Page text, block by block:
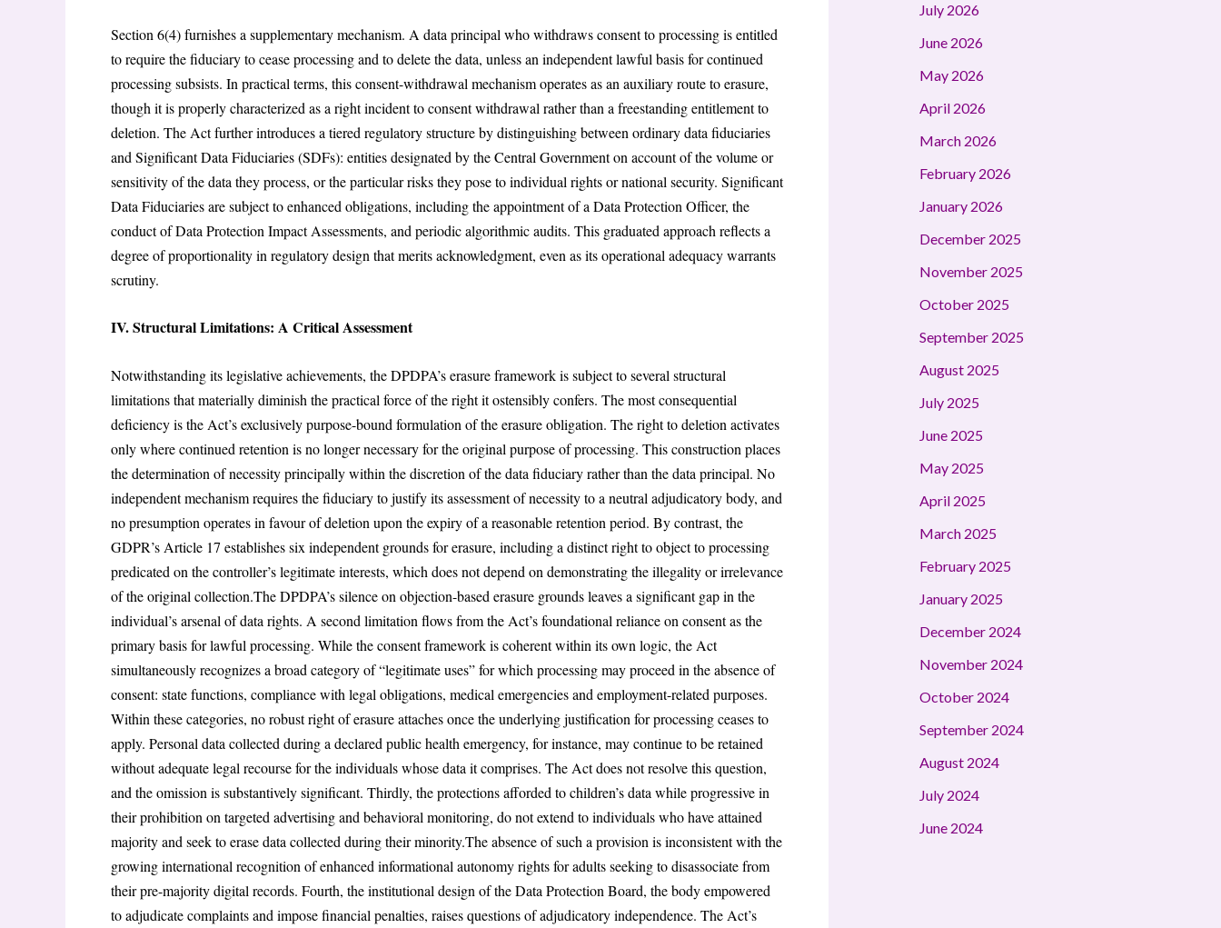
Section 6(4) furnishes a supplementary mechanism. A data principal who withdraws consent to processing is entitled
to require the fiduciary to cease processing and to delete the data, unless an independent lawful basis for continued
processing subsists. In practical terms, this consent-withdrawal mechanism operates as an auxiliary route to erasure,
though it is properly characterized as a right incident to consent withdrawal rather than a freestanding entitlement to
deletion. The Act further introduces a tiered regulatory structure by distinguishing between ordinary data fiduciaries
and Significant Data Fiduciaries (SDFs): entities designated by the Central Government on account of the volume or
sensitivity of the data they process, or the particular risks they pose to individual rights or national security. Significant
Data Fiduciaries are subject to enhanced obligations, including the appointment of a Data Protection Officer, the
conduct of Data Protection Impact Assessments, and periodic algorithmic audits. This graduated approach reflects a
degree of proportionality in regulatory design that merits acknowledgment, even as its operational adequacy warrants
scrutiny.
IV. Structural Limitations: A Critical Assessment
Notwithstanding its legislative achievements, the DPDPA’s erasure framework is subject to several structural
limitations that materially diminish the practical force of the right it ostensibly confers. The most consequential
deficiency is the Act’s exclusively purpose-bound formulation of the erasure obligation. The right to deletion activates
only where continued retention is no longer necessary for the original purpose of processing. This construction places
the determination of necessity principally within the discretion of the data fiduciary rather than the data principal. No
independent mechanism requires the fiduciary to justify its assessment of necessity to a neutral adjudicatory body, and
no presumption operates in favour of deletion upon the expiry of a reasonable retention period. By contrast, the
GDPR’s Article 17 establishes six independent grounds for erasure, including a distinct right to object to processing
predicated on the controller’s legitimate interests, which does not depend on demonstrating the illegality or irrelevance
of the original collection.The DPDPA’s silence on objection-based erasure grounds leaves a significant gap in the
individual’s arsenal of data rights. A second limitation flows from the Act’s foundational reliance on consent as the
primary basis for lawful processing. While the consent framework is coherent within its own logic, the Act
simultaneously recognizes a broad category of “legitimate uses” for which processing may proceed in the absence of
consent: state functions, compliance with legal obligations, medical emergencies and employment-related purposes.
Within these categories, no robust right of erasure attaches once the underlying justification for processing ceases to
apply. Personal data collected during a declared public health emergency, for instance, may continue to be retained
without adequate legal recourse for the individuals whose data it comprises. The Act does not resolve this question,
and the omission is substantively significant. Thirdly, the protections afforded to children’s data while progressive in
their prohibition on targeted advertising and behavioral monitoring, do not extend to individuals who have attained
majority and seek to erase data collected during their minority.The absence of such a provision is inconsistent with the
growing international recognition of enhanced informational autonomy rights for adults seeking to disassociate from
their pre-majority digital records. Fourth, the institutional design of the Data Protection Board, the body empowered
to adjudicate complaints and impose financial penalties, raises questions of adjudicatory independence. The Act’s
July 2026
June 2026
May 2026
April 2026
March 2026
February 2026
January 2026
December 2025
November 2025
October 2025
September 2025
August 2025
July 2025
June 2025
May 2025
April 2025
March 2025
February 2025
January 2025
December 2024
November 2024
October 2024
September 2024
August 2024
July 2024
June 2024